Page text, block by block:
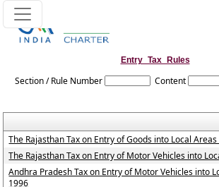
Entry_Tax_Rules
Section / Rule Number Content
The Rajasthan Tax on Entry of Goods into Local
The Rajasthan Tax on Entry of Motor Vehicles into
Andhra Pradesh Tax on Entry of Motor Vehicles into
1996